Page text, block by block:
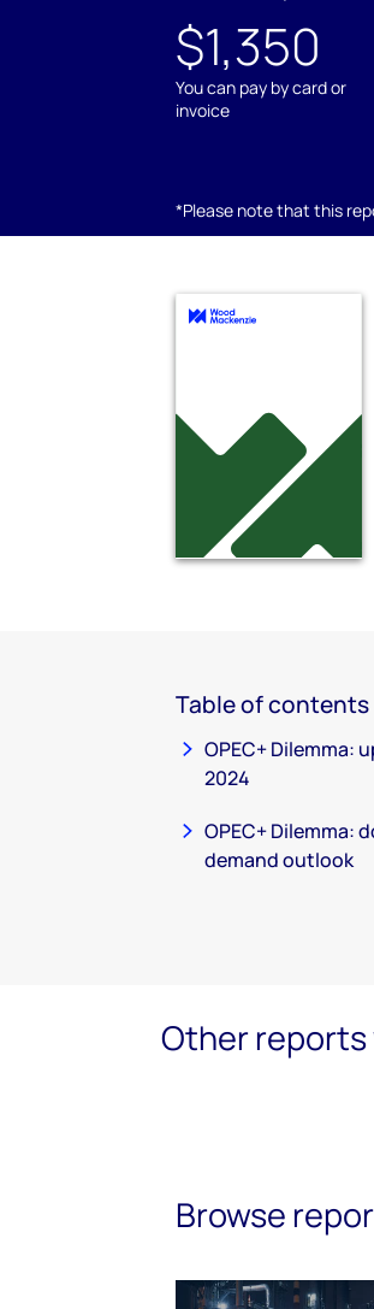
$1,350
You can pay by card or
invoice
*Please note that this
Table of contents
OPEC+ Dilemma:
2024
OPEC+ Dilemma:
demand outlook
Other reports
Browse